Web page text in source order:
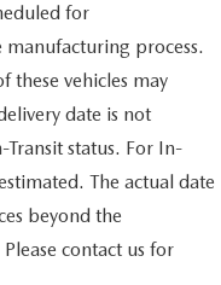
for
process.
these vehicles may
date is not
status. For In-
The actual date
beyond the
contact us for